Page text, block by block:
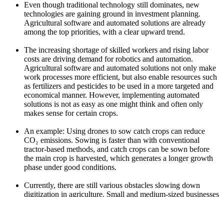
Even though traditional technology still dominates, new
technologies are gaining ground in investment planning.
Agricultural software and automated solutions are already
among the top priorities, with a clear upward trend.
The increasing shortage of skilled workers and rising labor
costs are driving demand for robotics and automation.
Agricultural software and automated solutions not only make
work processes more efficient, but also enable resources such
as fertilizers and pesticides to be used in a more targeted and
economical manner. However, implementing automated
solutions is not as easy as one might think and often only
makes sense for certain crops.
An example: Using drones to sow catch crops can reduce
CO₂ emissions. Sowing is faster than with conventional
tractor-based methods, and catch crops can be sown before
the main crop is harvested, which generates a longer growth
phase under good conditions.
Currently, there are still various obstacles slowing down
digitization in agriculture. Small and medium-sized businesses